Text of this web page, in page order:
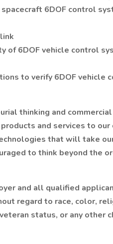
6DOF control
of 6DOF vehicle control
to verify 6DOF vehicle
thinking and
and services to
that will take
to think beyond the
and all qualified
regard to race, color,
status, or any other